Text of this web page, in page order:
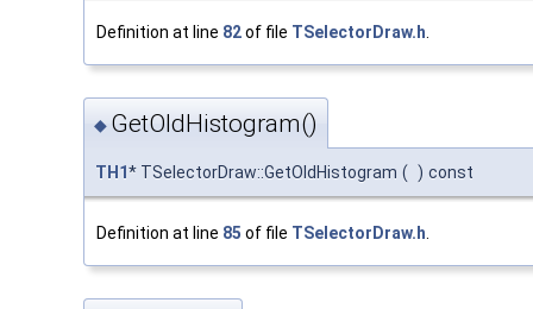
Definition at line 82of file TSelectorDraw.h
◆ GetOldHistogram()
TH1* TSelectorDraw::GetOldHistogram ( ) const
Definition at line 85 of file TSelectorDraw.h